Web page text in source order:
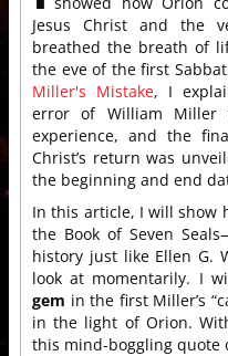
Jesus Christ and the
breathed the breath of
the eve of the first
Miller's Mistake, I
error of William Miller
experience, and the
Christ’s return was
the beginning and end
In this article, I will show
the Book of Seven
history just like Ellen G.
look at momentarily. I
gem in the first Miller’s
in the light of Orion.
this mind-boggling quote